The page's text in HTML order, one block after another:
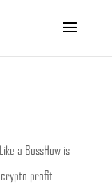
a BossHow is
crypto profit